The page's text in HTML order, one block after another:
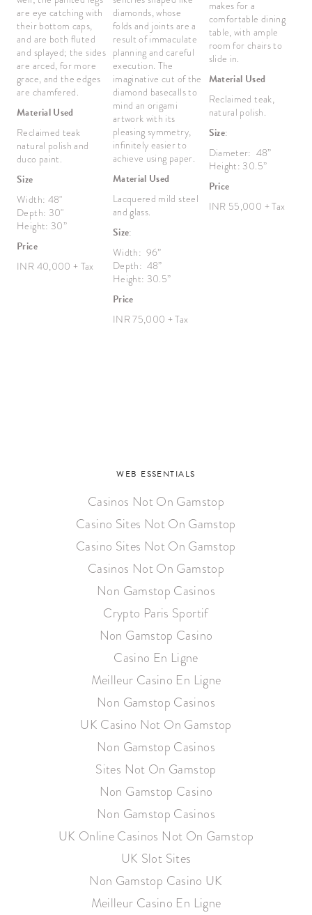
are eye catching with
their bottom caps,
and are both fluted
and splayed; the sides
are arced, for more
grace, and the edges
are chamfered.
Material Used
Reclaimed teak
natural polish and
duco paint.
Size
Width: 48"
Depth: 30"
Height: 30”
Price
INR 40,000 + Tax
diamonds, whose
folds and joints are a
result of immaculate
planning and careful
execution. The
imaginative cut of the
diamond basecalls to
mind an origami
artwork with its
pleasing symmetry,
infinitely easier to
achieve using paper.
Material Used
Lacquered mild steel
and glass.
Size:
Width: 96”
Depth: 48”
Height: 30.5”
Price
INR 75,000 + Tax
makes for a
comfortable dining
table, with ample
room for chairs to
slide in.
Material Used
Reclaimed teak,
natural polish.
Size:
Diameter: 48”
Height: 30.5”
Price
INR 55,000 + Tax
WEB ESSENTIALS
Casinos Not On Gamstop
Casino Sites Not On Gamstop
Casino Sites Not On Gamstop
Casinos Not On Gamstop
Non Gamstop Casinos
Crypto Paris Sportif
Non Gamstop Casino
Casino En Ligne
Meilleur Casino En Ligne
Non Gamstop Casinos
UK Casino Not On Gamstop
Non Gamstop Casinos
Sites Not On Gamstop
Non Gamstop Casino
Non Gamstop Casinos
UK Online Casinos Not On Gamstop
UK Slot Sites
Non Gamstop Casino UK
Meilleur Casino En Ligne